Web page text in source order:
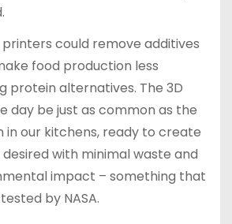
printers could remove additives
food production less
protein alternatives. The 3D
day be just as common as the
in our kitchens, ready to create
with minimal waste and
impact – something that
by NASA.